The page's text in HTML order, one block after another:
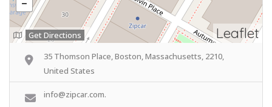
Leaflet
Get Directions
35 Thomson Place, Boston, Massachusetts, 2210,
United States
info@zipcar.com.